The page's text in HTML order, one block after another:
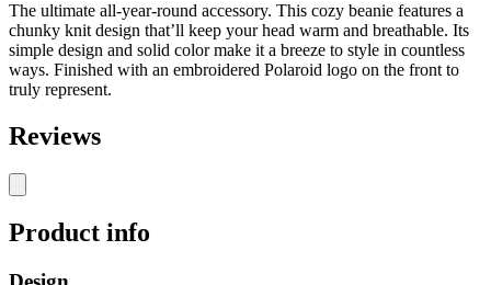
The ultimate all-year-round accessory. This cozy beanie features a
chunky knit design that’ll keep your head warm and breathable. Its
simple design and solid color make it a breeze to style in countless
ways. Finished with an embroidered Polaroid logo on the front to
truly represent.
Reviews
Product info